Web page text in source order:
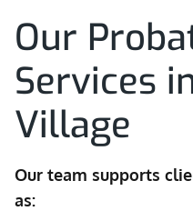
Our
Services
Village
Our team supports
as: